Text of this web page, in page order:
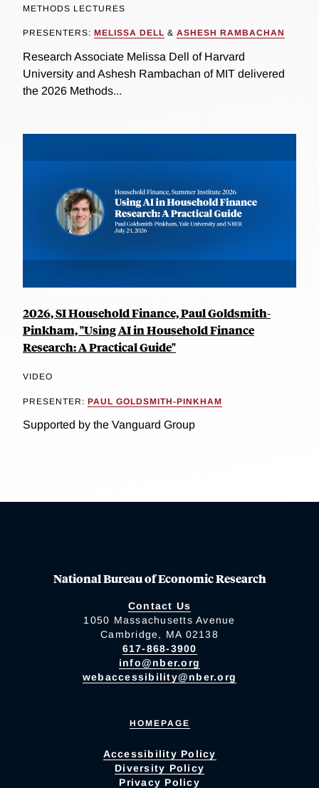
METHODS LECTURES
PRESENTERS: MELISSA DELL & ASHESH RAMBACHAN
Research Associate Melissa Dell of Harvard
University and Ashesh Rambachan of MIT delivered
the 2026 Methods...
2026, SI Household Finance, Paul Goldsmith-
Pinkham, "Using AI in Household Finance
Research: A Practical Guide"
VIDEO
PRESENTER: PAUL GOLDSMITH-PINKHAM
Supported by the Vanguard Group
National Bureau of Economic Research
Contact Us
1050 Massachusetts Avenue
Cambridge, MA 02138
617-868-3900
info@nber.org
webaccessibility@nber.org
HOMEPAGE
Accessibility Policy
Diversity Policy
Privacy Policy